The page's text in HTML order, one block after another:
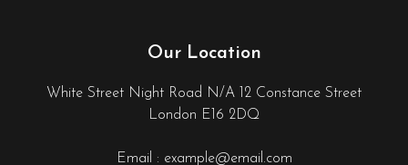
Our Location
White Street Night Road N/A 12 Constance Street
London E16 2DQ
Email : example@email.com